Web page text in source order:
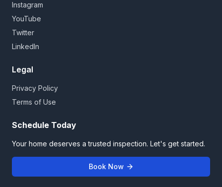
Instagram
YouTube
Twitter
LinkedIn
Legal
Privacy Policy
Terms of Use
Schedule Today
Your home deserves a trusted inspection. Let's get started.
Book Now